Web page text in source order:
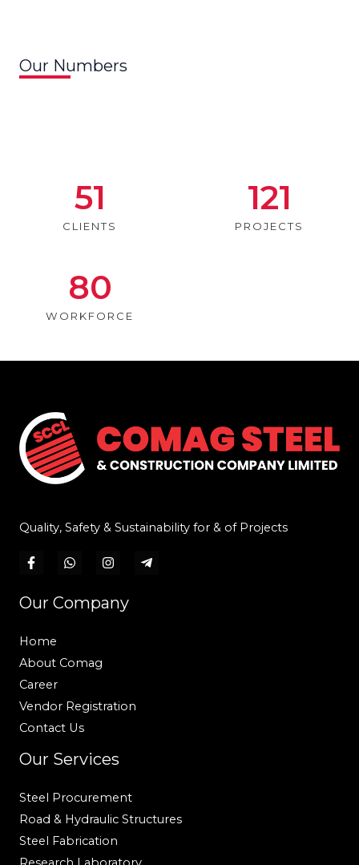
Our Numbers
CLIENTS
51
PROJECTS
121
WORKFORCE
80
Quality, Safety & Sustainability for & of Projects
Our Company
Home
About Comag
Career
Vendor Registration
Contact Us
Our Services
Steel Procurement
Road & Hydraulic Structures
Steel Fabrication